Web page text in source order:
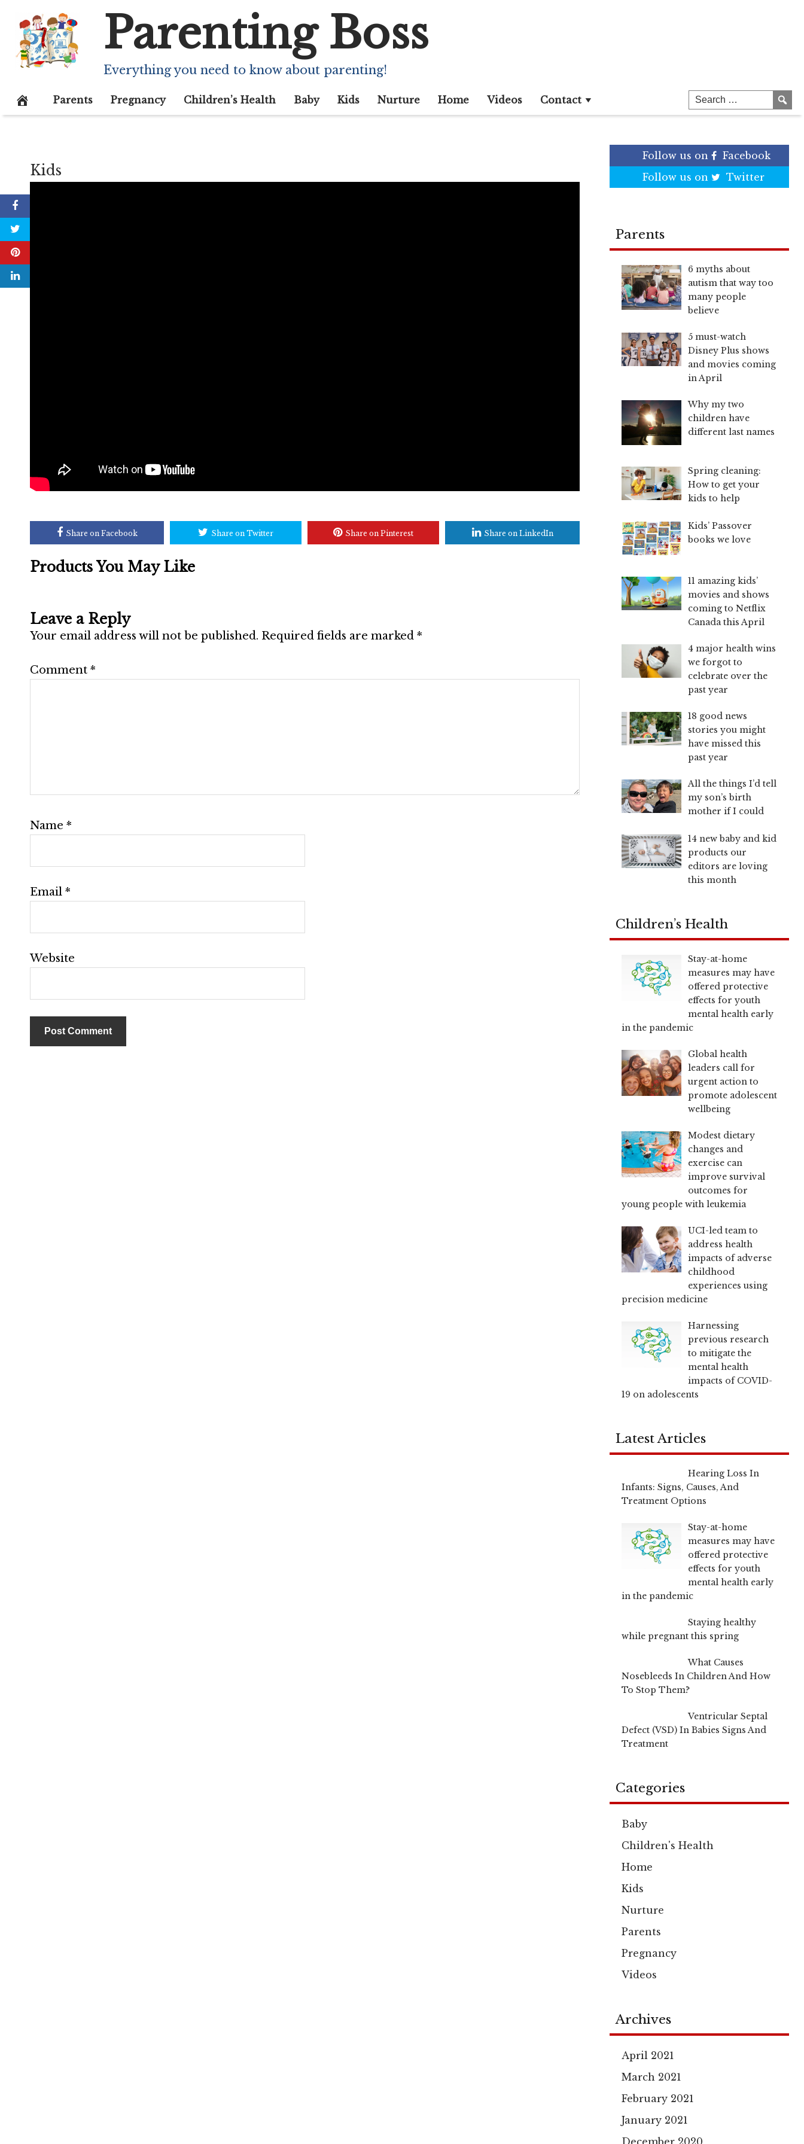
content
Parenting Boss
Everything you need to know about parenting!
Parents Pregnancy Children’s Health Baby Kids Nurture Home Videos Contact
Kids
Share on Facebook Share on Twitter Share on Pinterest Share on LinkedIn
Products You May Like
Leave a Reply
Your email address will not be published. Required fields are marked *
Comment *
Name *
Email *
Website
Follow us on
Facebook
Follow us on
Twitter
Parents
6 myths about
autism that way too
many people
believe
5 must-watch
Disney Plus shows
and movies coming
in April
Why my two
children have
different last names
Spring cleaning:
How to get your
kids to help
Kids’ Passover
books we love
11 amazing kids’
movies and shows
coming to Netflix
Canada this April
4 major health wins
we forgot to
celebrate over the
past year
18 good news
stories you might
have missed this
past year
All the things I’d tell
my son’s birth
mother if I could
14 new baby and kid
products our
editors are loving
this month
Children’s Health
Stay-at-home
measures may have
offered protective
effects for youth
mental health early
in the pandemic
Global health
leaders call for
urgent action to
promote adolescent
wellbeing
Modest dietary
changes and
exercise can
improve survival
outcomes for
young people with leukemia
UCI-led team to
address health
impacts of adverse
childhood
experiences using
precision medicine
Harnessing
previous research
to mitigate the
mental health
impacts of COVID-
19 on adolescents
Latest Articles
Hearing Loss In
Infants: Signs, Causes, And
Treatment Options
Stay-at-home
measures may have
offered protective
effects for youth
mental health early
in the pandemic
Staying healthy
while pregnant this spring
What Causes
Nosebleeds In Children And How
To Stop Them?
Ventricular Septal
Defect (VSD) In Babies Signs And
Treatment
Categories
Baby
Children's Health
Home
Kids
Nurture
Parents
Pregnancy
Videos
Archives
April 2021
March 2021
February 2021
January 2021
December 2020